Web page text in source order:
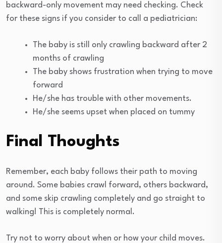
backward-only movement may need checking. Check
for these signs if you consider to call a pediatrician:
The baby is still only crawling backward after 2
months of crawling
The baby shows frustration when trying to move
forward
He/she has trouble with other movements.
He/she seems upset when placed on tummy
Final Thoughts
Remember, each baby follows their path to moving
around. Some babies crawl forward, others backward,
and some skip crawling completely and go straight to
walking! This is completely normal.
Try not to worry about when or how your child moves.